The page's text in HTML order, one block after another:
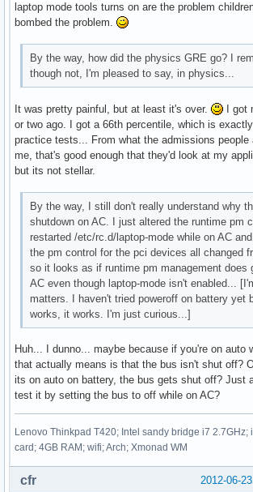
laptop mode tools turns on are the problem
bombed the problem.
By the way, how did the physics GRE go? I
though not, I'm pleased to say, in physics...
It was pretty painful, but at least it's over.
I got
or two ago. I got a 66th percentile, which is
practice tests... From what the admissions people
me, that's good enough that they'd look at my
but its not stellar.
By the way, I still don't really understand why
shutdown on AC. I just altered the runtime pm
restarted /etc/rc.d/laptop-mode while on AC
the pm control for the pci devices all changed
so it looks as if runtime pm management does
AC even though laptop-mode isn't enabled...
matters. I haven't tried poweroff on battery yet
works, it works. I'm just curious...]
Huh... I dunno... maybe because if you're on auto
that actually means is that the bus isn't shut off?
its on auto on battery, the bus gets shut off? Just
test it by setting the bus to off while on AC?
Lenovo Thinkpad T420; Intel sandy bridge i7 2.7GHz;
card; 4GB RAM; wifi; Arch; Xmonad WM
2012-06-
cfr